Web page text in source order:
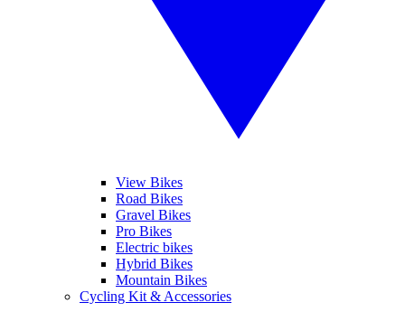
View Bikes
Road Bikes
Gravel Bikes
Pro Bikes
Electric bikes
Hybrid Bikes
Mountain Bikes
Cycling Kit & Accessories